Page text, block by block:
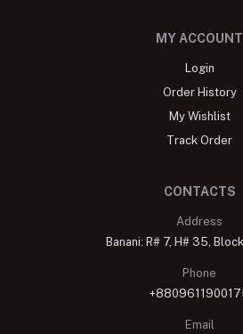
MY ACCOUNT
Login
Order History
My Wishlist
Track Order
CONTACTS
Address
Banani: R# 7, H# 35,
Phone
Email